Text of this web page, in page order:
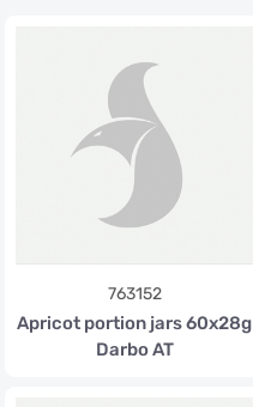
763152
Apricot portion jars 60x28g
Darbo AT